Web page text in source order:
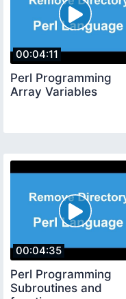
00:04:11
Perl Programming
Array Variables
00:04:35
Perl Programming
Subroutines and